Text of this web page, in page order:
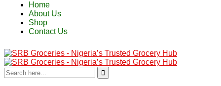
Home
About Us
Shop
Contact Us